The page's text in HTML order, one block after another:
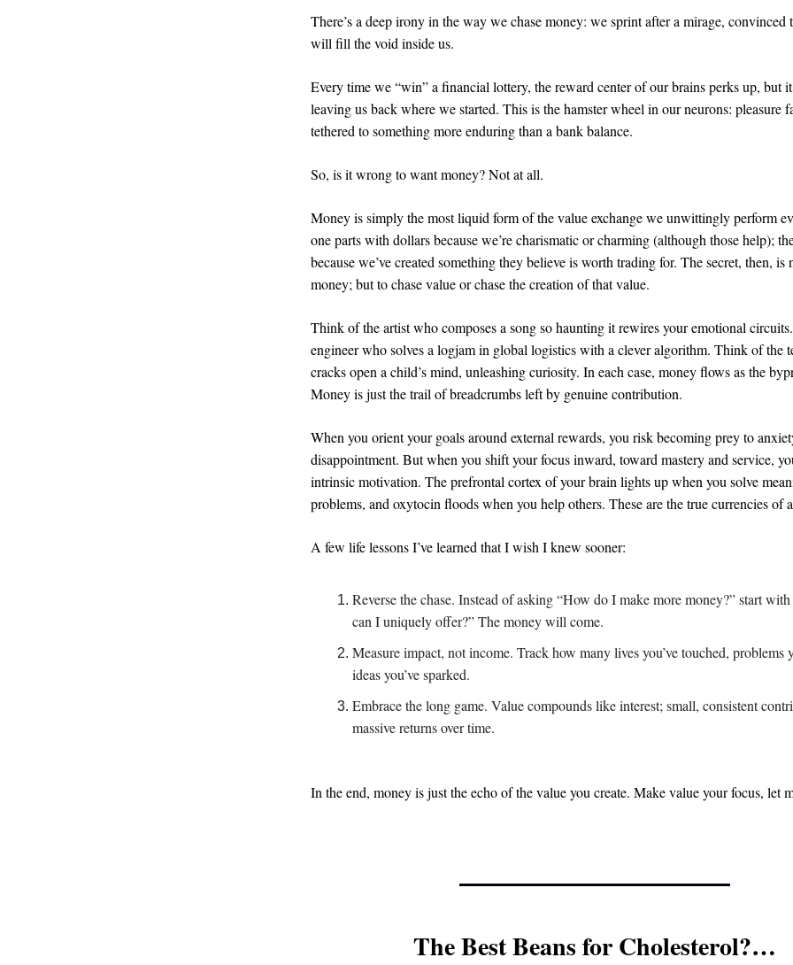
There’s a deep irony in the way we chase money: we sprint after a mirage, convinced
will fill the void inside us.
Every time we “win” a financial lottery, the reward center of our brains perks up, but
leaving us back where we started. This is the hamster wheel in our neurons: pleasure
tethered to something more enduring than a bank balance.
So, is it wrong to want money? Not at all.
Money is simply the most liquid form of the value exchange we unwittingly perform
one parts with dollars because we’re charismatic or charming (although those help);
because we’ve created something they believe is worth trading for. The secret, then, is
money; but to chase value or chase the creation of that value.
Think of the artist who composes a song so haunting it rewires your emotional
engineer who solves a logjam in global logistics with a clever algorithm. Think of the
cracks open a child’s mind, unleashing curiosity. In each case, money flows as the
Money is just the trail of breadcrumbs left by genuine contribution.
When you orient your goals around external rewards, you risk becoming prey to
disappointment. But when you shift your focus inward, toward mastery and service,
intrinsic motivation. The prefrontal cortex of your brain lights up when you solve
problems, and oxytocin floods when you help others. These are the true currencies of
A few life lessons I’ve learned that I wish I knew sooner:
Reverse the chase. Instead of asking “How do I make more money?” start
can I uniquely offer?” The money will come.
Measure impact, not income. Track how many lives you’ve touched, problems
ideas you’ve sparked.
Embrace the long game. Value compounds like interest; small, consistent
massive returns over time.
In the end, money is just the echo of the value you create. Make value your focus, let
The Best Beans for Cholesterol?…